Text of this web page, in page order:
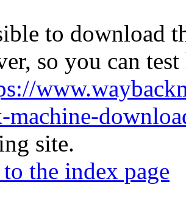
to download
so you can
machine-
site.
the index page